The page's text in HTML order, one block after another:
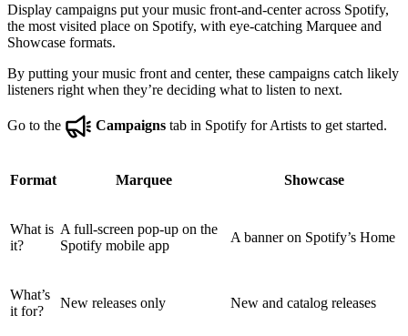
Display campaigns put your music front-and-center across Spotify,
the most visited place on Spotify, with eye-catching Marquee and
Showcase formats.
By putting your music front and center, these campaigns catch likely
listeners right when they’re deciding what to listen to next.
Go to the Campaigns tab in Spotify for Artists to get started.
Format Marquee Showcase
What is
it?
A full-screen pop-up on the
Spotify mobile app
A banner on Spotify’s Home
What’s
it for?
New releases only New and catalog releases